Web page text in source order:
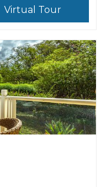
Virtual Tour